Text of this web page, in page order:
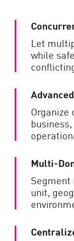
Let
while
Multi-
Segment
unit,